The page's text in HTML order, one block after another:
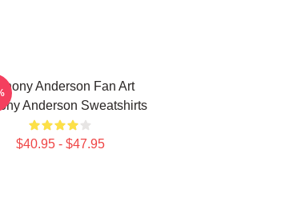
Anderson Fan Art
Anderson Sweatshirts
$40.95 - $47.95